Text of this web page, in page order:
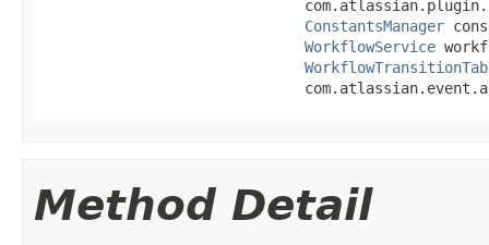
ConstantsManager
WorkflowService
Method Detail